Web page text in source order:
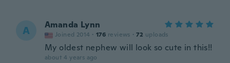
A Amanda Lynn
Joined 2014 · 176 reviews · 72 uploads
My oldest nephew will look so cute in this!!
about 4 years ago